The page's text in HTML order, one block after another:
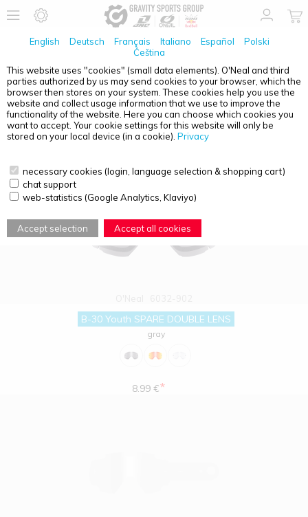
English Deutsch Français Italiano Español
Polski
Čeština
This website uses "cookies" (small data elements). O'Neal and third
parties authorized by us may send cookies to your browser, which the
browser then stores on your system. These cookies help you use the
website and collect usage information that we use to improve the
functionality of the website. Here you can choose which cookies you
want to accept. Your cookie settings for this website will only be
stored on your local device (in a cookie). Privacy
necessary cookies (login, language selection & shopping cart)
chat support
web-statistics (Google Analytics, Klaviyo)
Accept selection Accept all cookies
PRODUCT OVERVIEW - ACCESSORIES / SPARE PARTS
B-30 Youth SPARE DOUBLE LENS
gray
8.99 €*